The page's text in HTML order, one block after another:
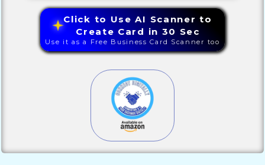
Click to Use AI Scanner to
Create Card in 30 Sec
Use it as a Free Business Card Scanner too